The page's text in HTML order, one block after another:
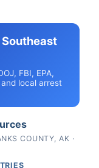
Southeast
FBI, EPA,
and local arrest
COUNTY, AK ·